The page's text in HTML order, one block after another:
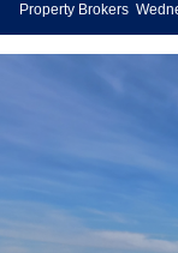
Property Brokers